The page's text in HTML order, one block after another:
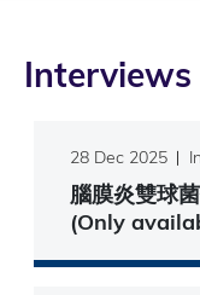
Interviews
28 Dec 2025
腦膜炎雙球
(Only